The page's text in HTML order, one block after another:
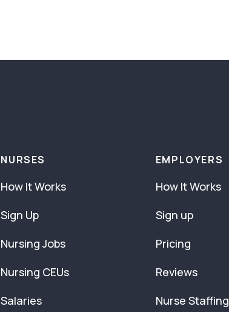
NURSES
How It Works
Sign Up
Nursing Jobs
Nursing CEUs
Salaries
EMPLOYERS
How It Works
Sign up
Pricing
Reviews
Nurse Staffing